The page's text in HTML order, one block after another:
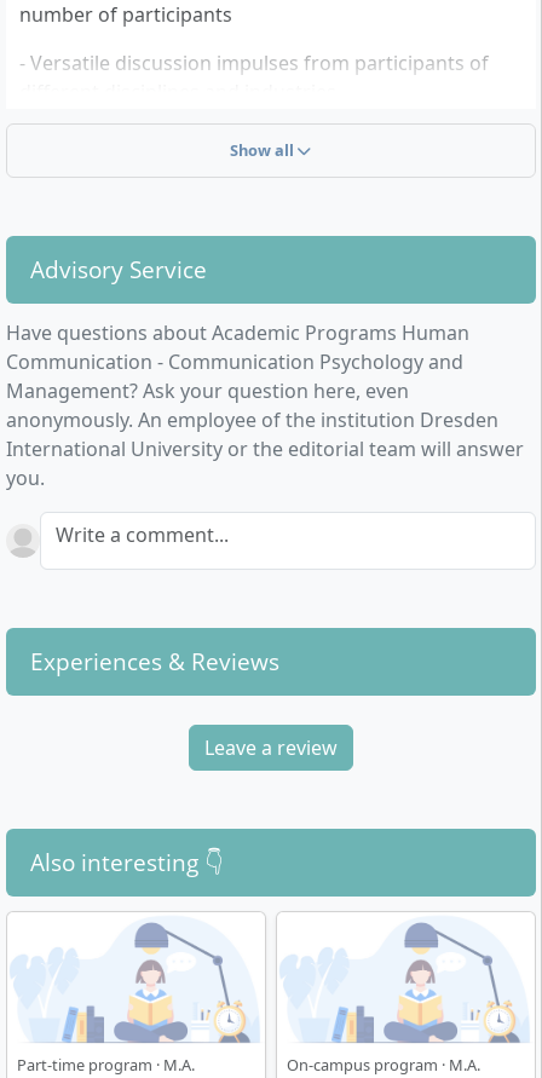
number of participants
- Versatile discussion impulses from participants of
- Acquisition of a state-recognised academic degree
Show all
Advisory Service
Have questions about Academic Programs Human
Communication - Communication Psychology and
Management? Ask your question here, even
anonymously. An employee of the institution Dresden
International University or the editorial team will answer
you.
Write a comment...
Experiences & Reviews
Leave a review
Also interesting 👇
Part-time program · M.A. On-campus program · M.A.